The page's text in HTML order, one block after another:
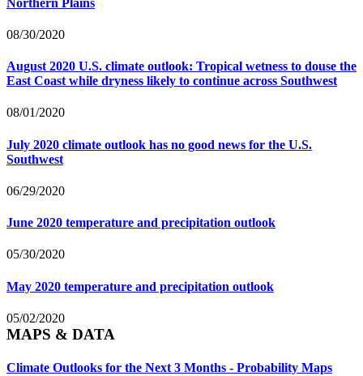
08/30/2020
August 2020 U.S. climate outlook: Tropical wetness to douse the
East Coast while dryness likely to continue across Southwest
08/01/2020
July 2020 climate outlook has no good news for the U.S.
Southwest
06/29/2020
June 2020 temperature and precipitation outlook
05/30/2020
May 2020 temperature and precipitation outlook
05/02/2020
MAPS & DATA
Climate Outlooks for the Next 3 Months - Probability Maps